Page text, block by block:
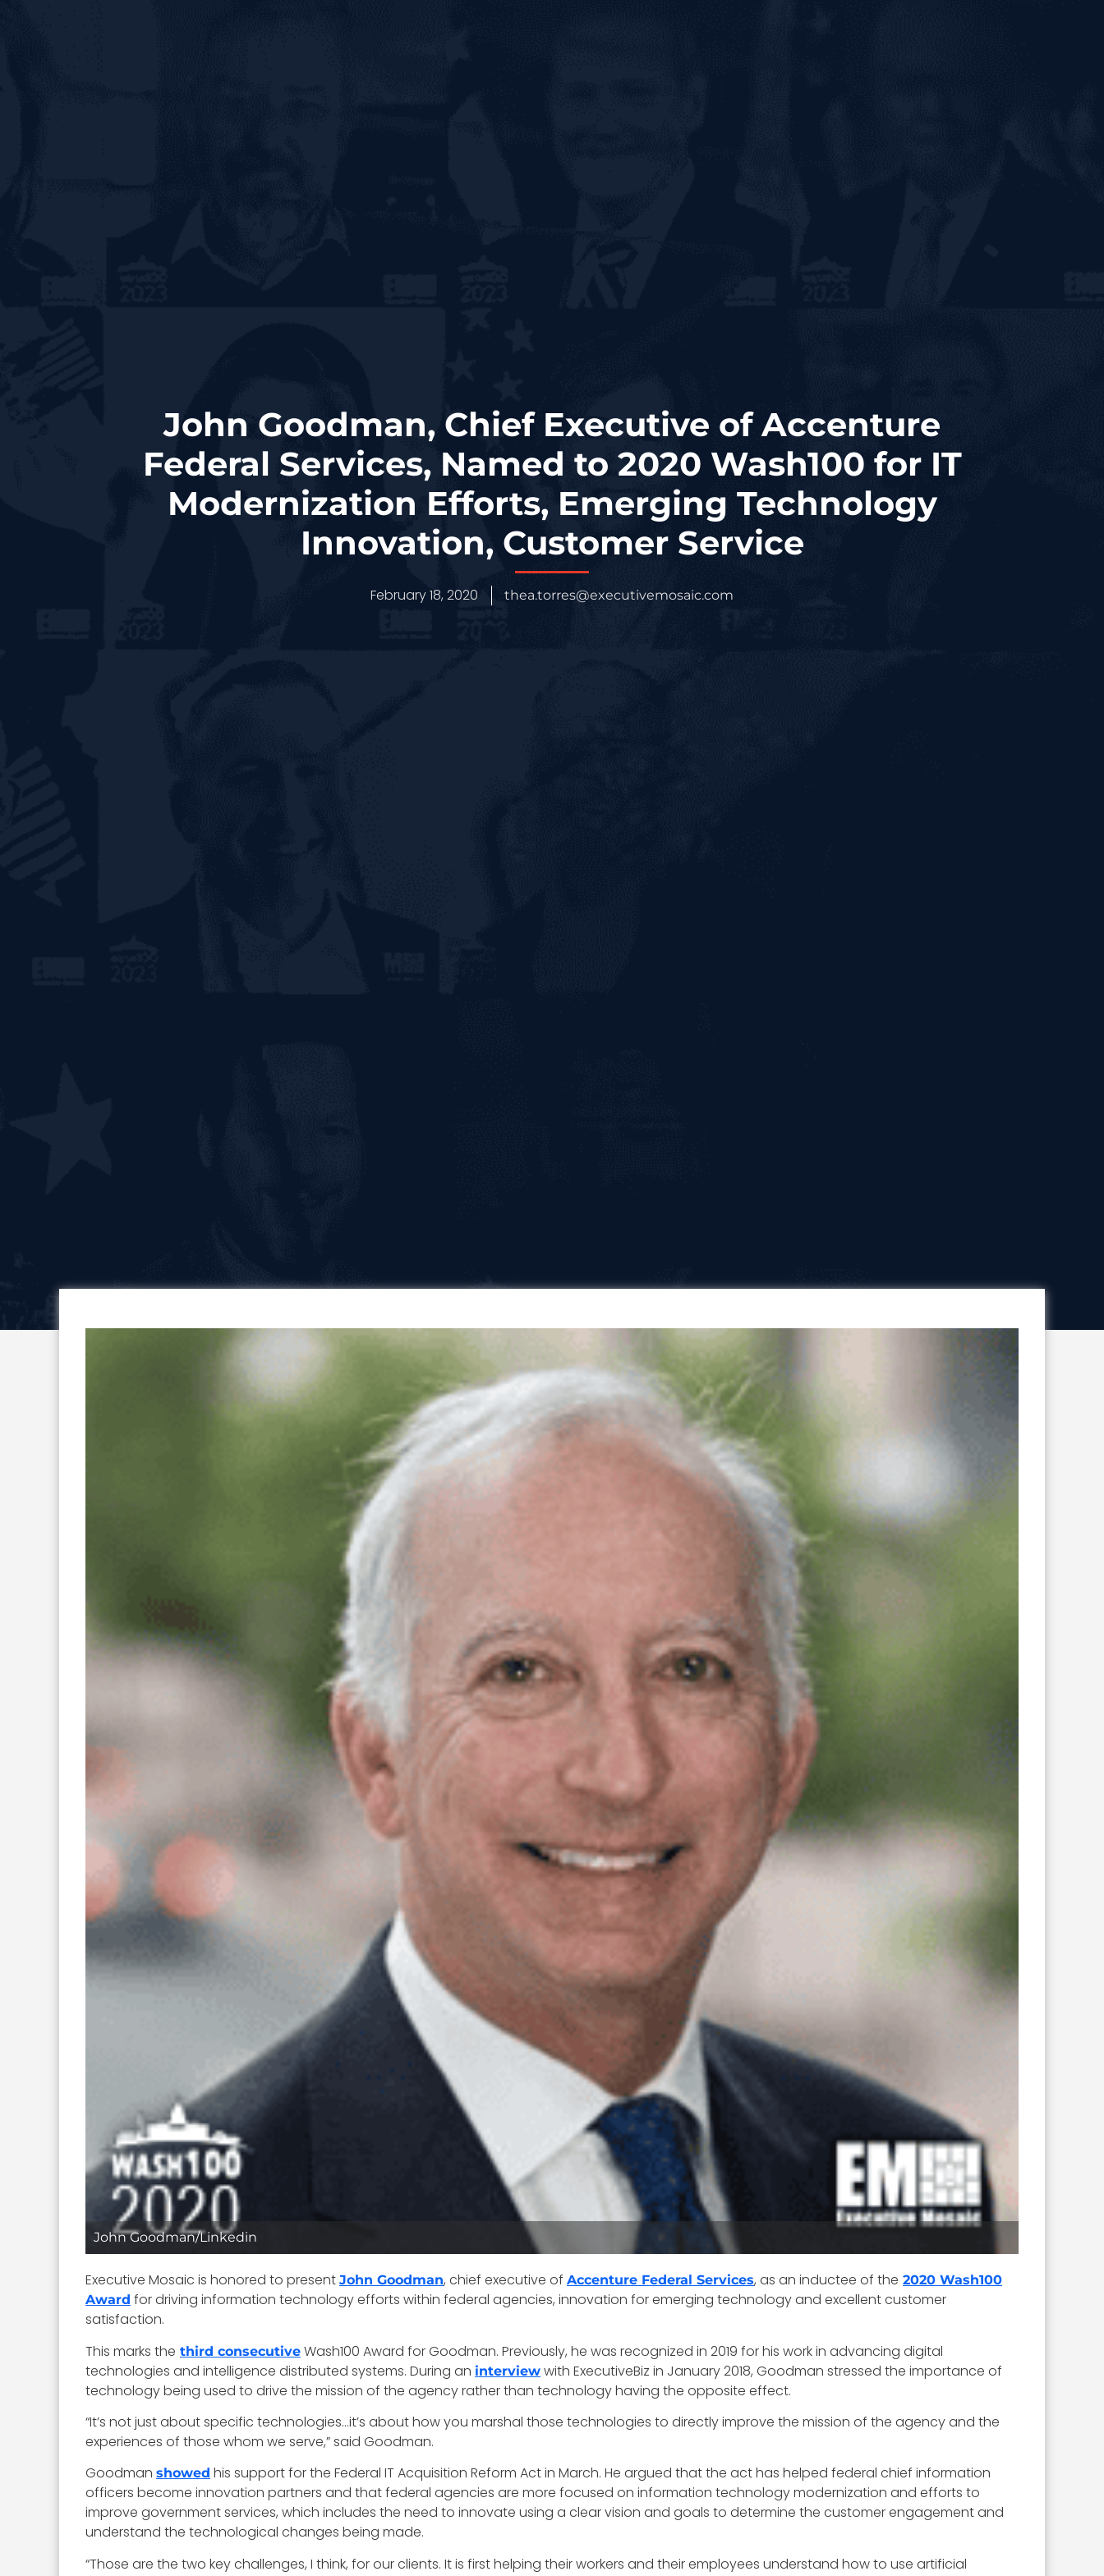
John Goodman, Chief Executive of Accenture
Federal Services, Named to 2020 Wash100 for IT
Modernization Efforts, Emerging Technology
Innovation, Customer Service
February 18, 2020 thea.torres@executivemosaic.com
John Goodman/Linkedin
Executive Mosaic is honored to present John Goodman, chief executive of Accenture Federal Services, as an inductee of the 2020 Wash100
Award for driving information technology efforts within federal agencies, innovation for emerging technology and excellent customer
satisfaction.
This marks the third consecutive Wash100 Award for Goodman. Previously, he was recognized in 2019 for his work in advancing digital
technologies and intelligence distributed systems. During an interview with ExecutiveBiz in January 2018, Goodman stressed the importance of
technology being used to drive the mission of the agency rather than technology having the opposite effect.
“It’s not just about specific technologies…it’s about how you marshal those technologies to directly improve the mission of the agency and the
experiences of those whom we serve,” said Goodman.
Goodman showed his support for the Federal IT Acquisition Reform Act in March. He argued that the act has helped federal chief information
officers become innovation partners and that federal agencies are more focused on information technology modernization and efforts to
improve government services, which includes the need to innovate using a clear vision and goals to determine the customer engagement and
understand the technological changes being made.
“Those are the two key challenges, I think, for our clients. It is first helping their workers and their employees understand how to use artificial